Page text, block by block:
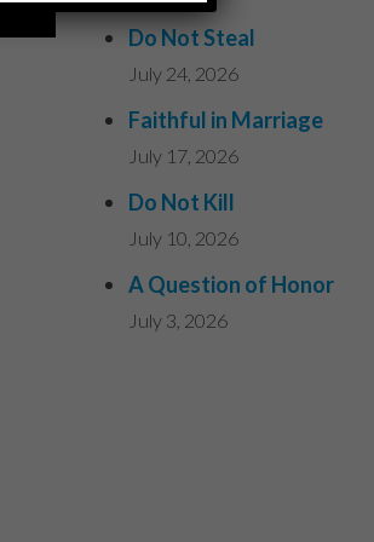
Do Not Steal
July 24, 2026
Faithful in Marriage
July 17, 2026
Do Not Kill
July 10, 2026
A Question of Honor
July 3, 2026